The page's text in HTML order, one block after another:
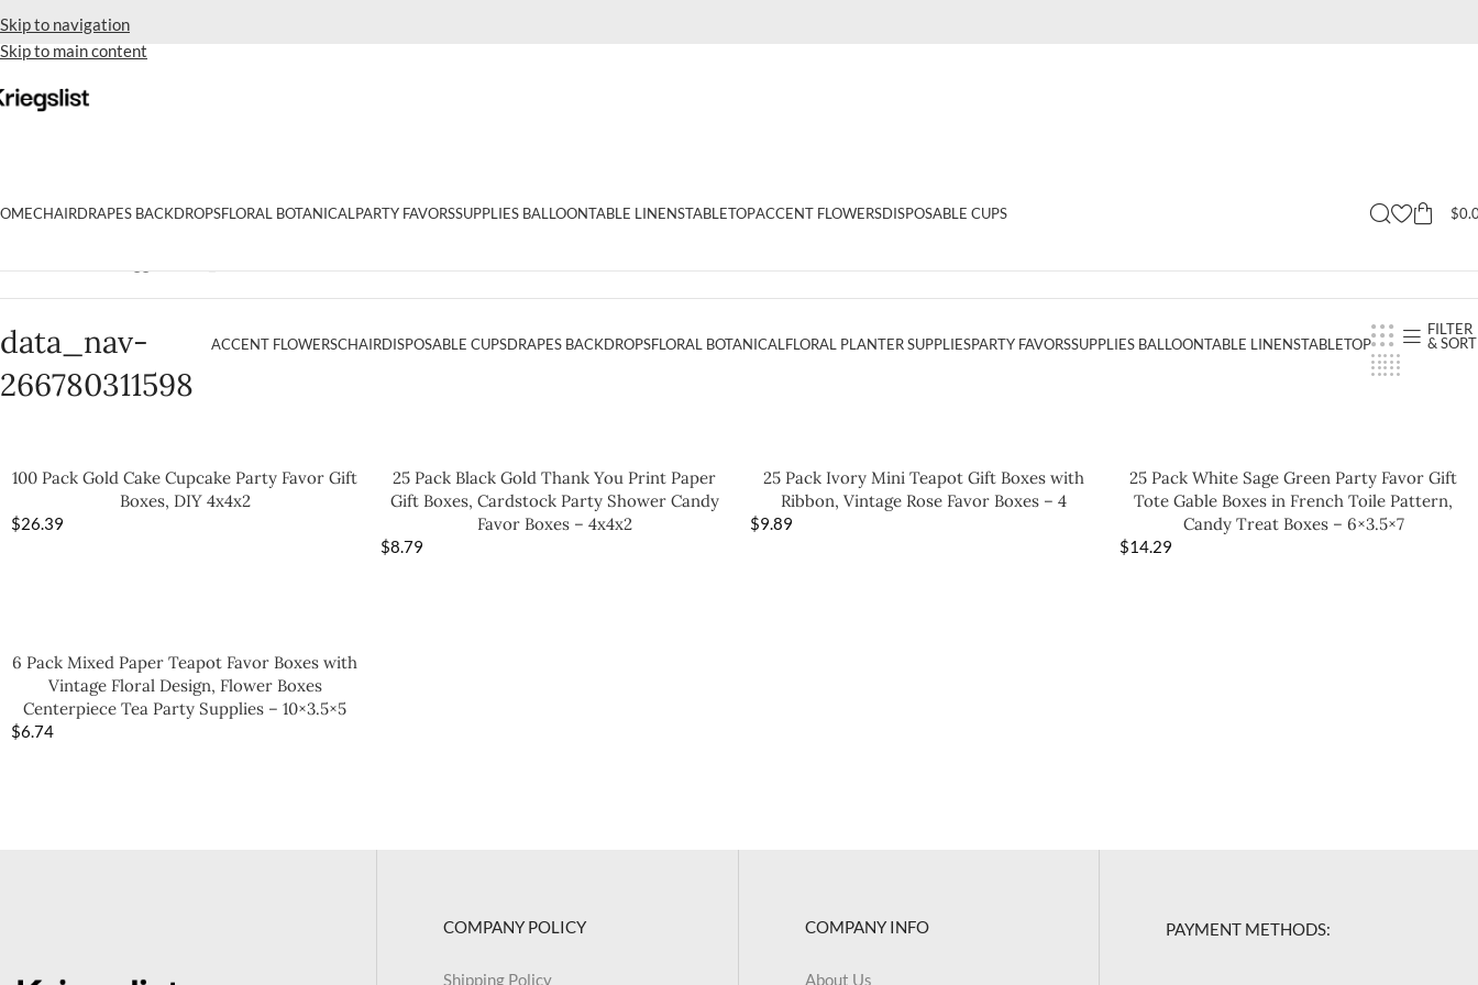
Skip to navigation
Skip to main content
CHAIRDRAPES BACKDROPSFLORAL BOTANICAL PARTY FAVORSSUPPLIES BALLOONTABLE LINENSTABLETOPACCENT FLOWERSDISPOSABLE CUPS $
data_nav-
266780311598
ACCENT FLOWERSCHAIRDISPOSABLE CUPSDRAPES BACKDROPSFLORAL BOTANICAL FLORAL PLANTER SUPPLIESPARTY FAVORSSUPPLIES BALLOONTABLE LINENSTABLETOP
FILTER
& SORT
100 Pack Gold Cake Cupcake Party Favor Gift
Boxes, DIY 4x4x2
$26.39
25 Pack Black Gold Thank You Print Paper
Gift Boxes, Cardstock Party Shower Candy
Favor Boxes – 4x4x2
$8.79
25 Pack Ivory Mini Teapot Gift Boxes with
Ribbon, Vintage Rose Favor Boxes – 4
$9.89
25 Pack White Sage Green Party Favor Gift
Tote Gable Boxes in French Toile Pattern,
Candy Treat Boxes – 6×3.5×7
$14.29
6 Pack Mixed Paper Teapot Favor Boxes with
Vintage Floral Design, Flower Boxes
Centerpiece Tea Party Supplies – 10×3.5×5
$6.74
COMPANY POLICY
Shipping Policy
COMPANY INFO
About Us
PAYMENT METHODS: